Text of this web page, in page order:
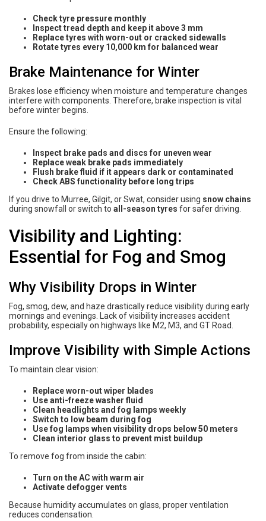
Check tyre pressure monthly
Inspect tread depth and keep it above 3 mm
Replace tyres with worn-out or cracked sidewalls
Rotate tyres every 10,000 km for balanced wear
Brake Maintenance for Winter
Brakes lose efficiency when moisture and temperature changes
interfere with components. Therefore, brake inspection is vital
before winter begins.
Ensure the following:
Inspect brake pads and discs for uneven wear
Replace weak brake pads immediately
Flush brake fluid if it appears dark or contaminated
Check ABS functionality before long trips
If you drive to Murree, Gilgit, or Swat, consider using snow chains
during snowfall or switch to all-season tyres for safer driving.
Visibility and Lighting:
Essential for Fog and Smog
Why Visibility Drops in Winter
Fog, smog, dew, and haze drastically reduce visibility during early
mornings and evenings. Lack of visibility increases accident
probability, especially on highways like M2, M3, and GT Road.
Improve Visibility with Simple Actions
To maintain clear vision:
Replace worn-out wiper blades
Use anti-freeze washer fluid
Clean headlights and fog lamps weekly
Switch to low beam during fog
Use fog lamps when visibility drops below 50 meters
Clean interior glass to prevent mist buildup
To remove fog from inside the cabin:
Turn on the AC with warm air
Activate defogger vents
Because humidity accumulates on glass, proper ventilation
reduces condensation.